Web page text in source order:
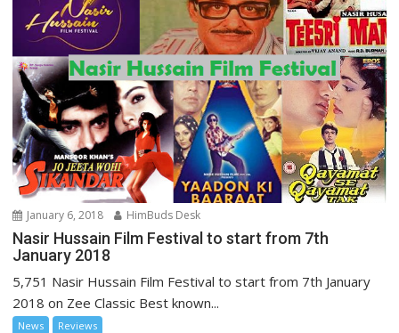
January 6, 2018 HimBuds Desk
Nasir Hussain Film Festival to start from 7th
January 2018
5,751 Nasir Hussain Film Festival to start from 7th January
2018 on Zee Classic Best known...
News Reviews